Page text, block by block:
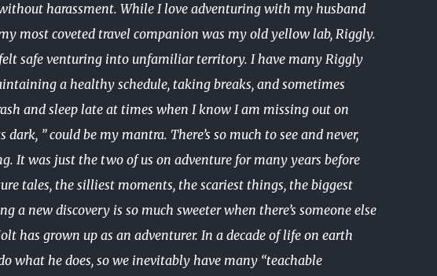
harassment. While I love adventuring with my husband
most coveted travel companion was my old yellow lab, Riggly.
safe venturing into unfamiliar territory. I have many Riggly
a healthy schedule, taking breaks, and sometimes
and sleep late at times when I know I am missing out on
” could be my mantra. There’s so much to see and never,
It was just the two of us on adventure for many years before
tales, the silliest moments, the scariest things, the biggest
new discovery is so much sweeter when there’s someone else
has grown up as an adventurer. In a decade of life on earth
what he does, so we inevitably have many “teachable